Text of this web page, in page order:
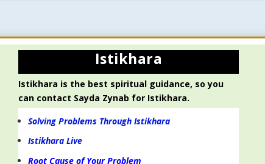
Istikhara
Istikhara is the best spiritual guidance, so you
can contact Sayda Zynab for Istikhara.
Solving Problems Through Istikhara
Istikhara Live
Root Cause of Your Problem